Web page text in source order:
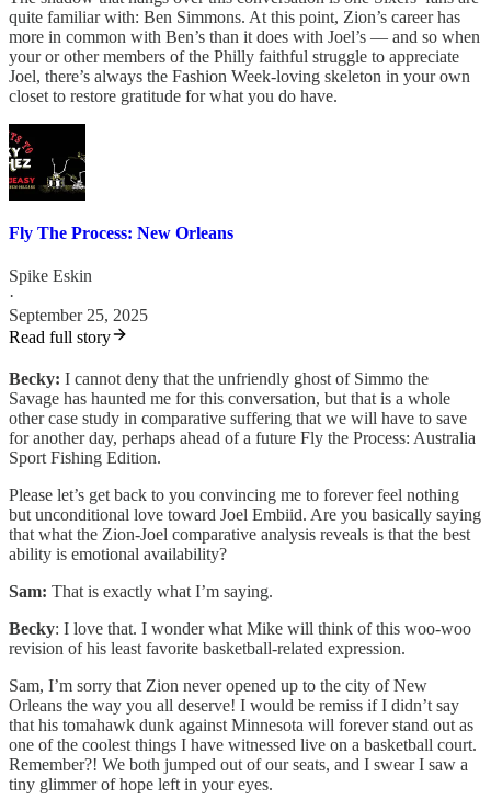
quite familiar with: Ben Simmons. At this point, Zion’s career has
more in common with Ben’s than it does with Joel’s — and so when
your or other members of the Philly faithful struggle to appreciate
Joel, there’s always the Fashion Week-loving skeleton in your own
closet to restore gratitude for what you do have.
Fly The Process: New Orleans
Spike Eskin
·
September 25, 2025
Read full story
Becky: I cannot deny that the unfriendly ghost of Simmo the
Savage has haunted me for this conversation, but that is a whole
other case study in comparative suffering that we will have to save
for another day, perhaps ahead of a future Fly the Process: Australia
Sport Fishing Edition.
Please let’s get back to you convincing me to forever feel nothing
but unconditional love toward Joel Embiid. Are you basically saying
that what the Zion-Joel comparative analysis reveals is that the best
ability is emotional availability?
Sam: That is exactly what I’m saying.
Becky: I love that. I wonder what Mike will think of this woo-woo
revision of his least favorite basketball-related expression.
Sam, I’m sorry that Zion never opened up to the city of New
Orleans the way you all deserve! I would be remiss if I didn’t say
that his tomahawk dunk against Minnesota will forever stand out as
one of the coolest things I have witnessed live on a basketball court.
Remember?! We both jumped out of our seats, and I swear I saw a
tiny glimmer of hope left in your eyes.